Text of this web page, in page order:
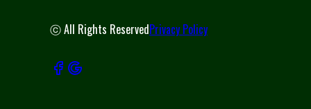
ⓒ All Rights ReservedPrivacy Policy